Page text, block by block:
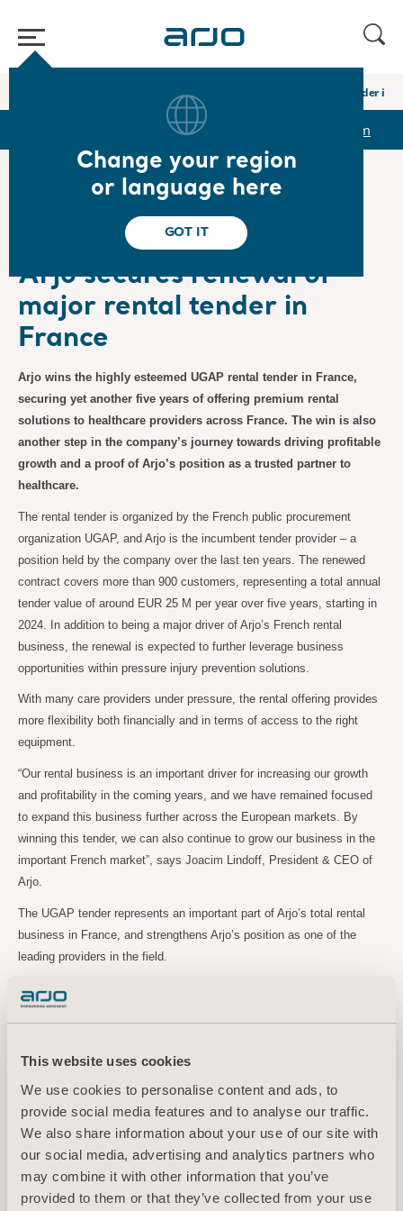
This website uses cookies
We use cookies to personalise content and ads, to
provide social media features and to analyse our traffic.
We also share information about your use of our site with
our social media, advertising and analytics partners who
may combine it with other information that you’ve
provided to them or that they’ve collected from your use
Change your region
or language here
GOT IT
Arjo secures renewal of major rental tender in
Reports & Presentations Newsroom
2023-10-27 Subscription
Arjo secures renewal of
major rental tender in
France
Arjo wins the highly esteemed UGAP rental tender in France,
securing yet another five years of offering premium rental
solutions to healthcare providers across France. The win is also
another step in the company’s journey towards driving profitable
growth and a proof of Arjo’s position as a trusted partner to
healthcare.
The rental tender is organized by the French public procurement
organization UGAP, and Arjo is the incumbent tender provider – a
position held by the company over the last ten years. The renewed
contract covers more than 900 customers, representing a total annual
tender value of around EUR 25 M per year over five years, starting in
2024. In addition to being a major driver of Arjo’s French rental
business, the renewal is expected to further leverage business
opportunities within pressure injury prevention solutions.
With many care providers under pressure, the rental offering provides
more flexibility both financially and in terms of access to the right
equipment.
“Our rental business is an important driver for increasing our growth
and profitability in the coming years, and we have remained focused
to expand this business further across the European markets. By
winning this tender, we can also continue to grow our business in the
important French market”, says Joacim Lindoff, President & CEO of
Arjo.
The UGAP tender represents an important part of Arjo’s total rental
business in France, and strengthens Arjo’s position as one of the
leading providers in the field.
“Our team in France has done a great job in providing customers with
top class rental solutions, and the renewed UGAP tender contract is a
For further information, please contact:
Maria Nilsson, EVP Communication & Public Relations
Tel: +46 734 244 515
Email:maria.nilsson@arjo.com